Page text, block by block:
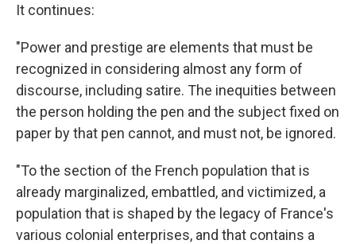
It continues:
"Power and prestige are elements that must be
recognized in considering almost any form of
discourse, including satire. The inequities between
the person holding the pen and the subject fixed on
paper by that pen cannot, and must not, be ignored.
"To the section of the French population that is
already marginalized, embattled, and victimized, a
population that is shaped by the legacy of France's
various colonial enterprises, and that contains a